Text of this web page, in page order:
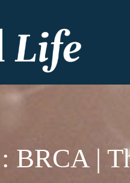
BRCA |